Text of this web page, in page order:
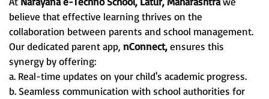
believe that effective learning thrives on the
collaboration between parents and school management.
Our dedicated parent app, nConnect,ensures this
synergy by offering:
a. Real-time updates on your child's academic progress.
b. Seamless communication with school authorities for